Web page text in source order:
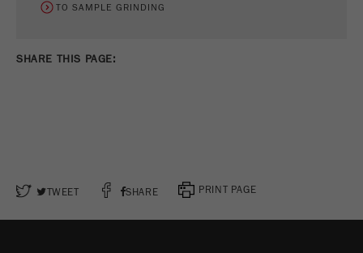
TO SAMPLE GRINDING
SHARE THIS PAGE:
TWEET SHARE PRINT PAGE